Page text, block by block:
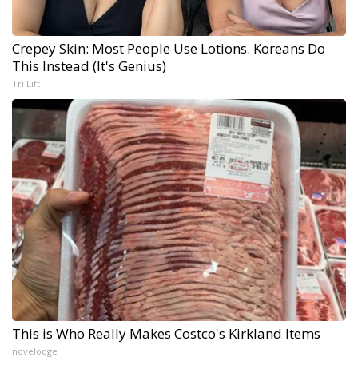
Crepey Skin: Most People Use Lotions. Koreans Do
This Instead (It's Genius)
Tri Lift
This is Who Really Makes Costco's Kirkland Items
novelodge